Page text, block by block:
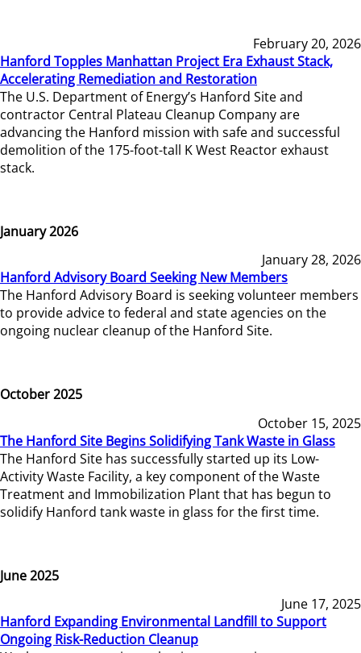
February 20, 2026
Hanford Topples Manhattan Project Era Exhaust Stack,
Accelerating Remediation and Restoration
The U.S. Department of Energy’s Hanford Site and
contractor Central Plateau Cleanup Company are
advancing the Hanford mission with safe and successful
demolition of the 175-foot-tall K West Reactor exhaust
stack.
January 2026
January 28, 2026
Hanford Advisory Board Seeking New Members
The Hanford Advisory Board is seeking volunteer members
to provide advice to federal and state agencies on the
ongoing nuclear cleanup of the Hanford Site.
October 2025
October 15, 2025
The Hanford Site Begins Solidifying Tank Waste in Glass
The Hanford Site has successfully started up its Low-
Activity Waste Facility, a key component of the Waste
Treatment and Immobilization Plant that has begun to
solidify Hanford tank waste in glass for the first time.
June 2025
June 17, 2025
Hanford Expanding Environmental Landfill to Support
Ongoing Risk-Reduction Cleanup